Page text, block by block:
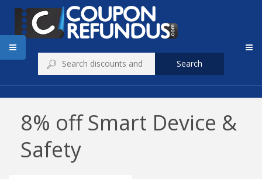
Search
8% off Smart Device &
Safety